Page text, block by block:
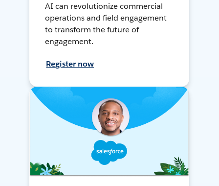
AI can revolutionize commercial
operations and field engagement
to transform the future of
engagement.
Register now